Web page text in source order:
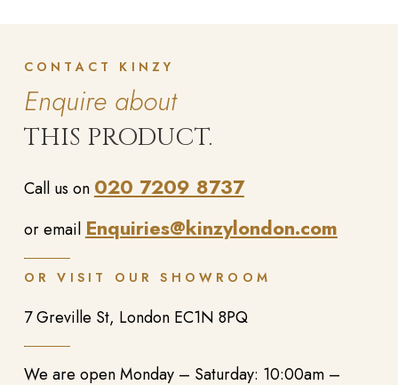
CONTACT KINZY
Enquire about
THIS PRODUCT.
Call us on 020 7209 8737
or email Enquiries@kinzylondon.com
OR VISIT OUR SHOWROOM
7 Greville St, London EC1N 8PQ
We are open Monday – Saturday: 10:00am –